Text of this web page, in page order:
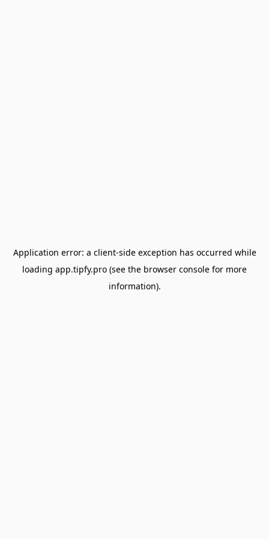
Application error: a client-side exception has occurred while
loading app.tipfy.pro (see the browser console for more
information).